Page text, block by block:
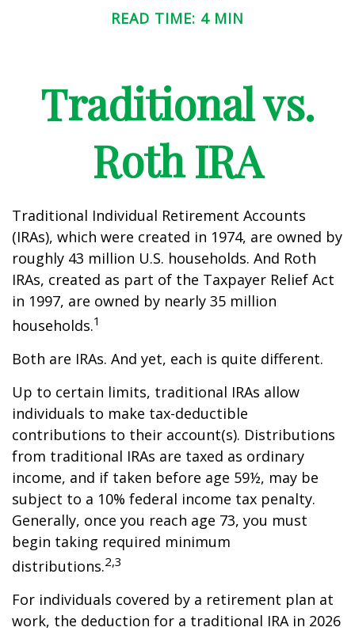
READ TIME: 4 MIN
Traditional vs.
Roth IRA
Traditional Individual Retirement Accounts
(IRAs), which were created in 1974, are owned by
roughly 43 million U.S. households. And Roth
IRAs, created as part of the Taxpayer Relief Act
in 1997, are owned by nearly 35 million
households.1
Both are IRAs. And yet, each is quite different.
Up to certain limits, traditional IRAs allow
individuals to make tax-deductible
contributions to their account(s). Distributions
from traditional IRAs are taxed as ordinary
income, and if taken before age 59½, may be
subject to a 10% federal income tax penalty.
Generally, once you reach age 73, you must
begin taking required minimum
distributions.2,3
For individuals covered by a retirement plan at
work, the deduction for a traditional IRA in 2026